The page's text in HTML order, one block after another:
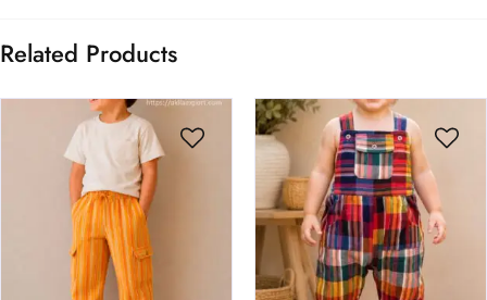
Related Products